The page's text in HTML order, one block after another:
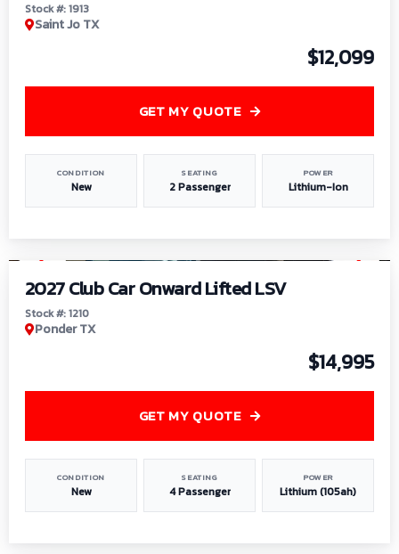
Stock #: 1913
Saint Jo TX
$12,099
CONDITION
New
SEATING
2 Passenger
POWER
Lithium-Ion
GET MY QUOTE
2027 Club Car Onward Lifted LSV
Stock #: 1210
Ponder TX
$14,995
CONDITION
New
SEATING
4 Passenger
POWER
Lithium (105ah)
GET MY QUOTE